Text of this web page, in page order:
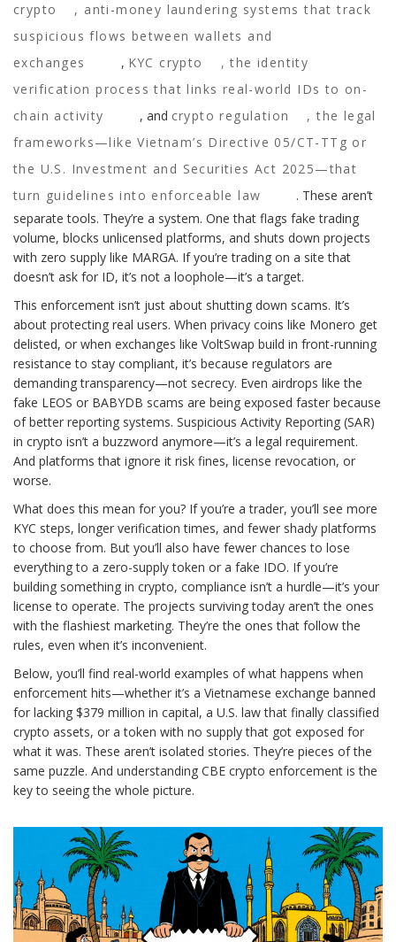
crypto
, anti-money laundering systems that track
suspicious flows between wallets and
exchanges
, KYC crypto ,the identity
verification process that links real-world IDs to on-
chain activity
, and crypto regulation ,the legal
frameworks—like Vietnam’s Directive 05/CT-TTg or
the U.S. Investment and Securities Act 2025—that
turn guidelines into enforceable law
. These aren’t
separate tools. They’re a system. One that flags fake trading
volume, blocks unlicensed platforms, and shuts down projects
with zero supply like MARGA. If you’re trading on a site that
doesn’t ask for ID, it’s not a loophole—it’s a target.
This enforcement isn’t just about shutting down scams. It’s
about protecting real users. When privacy coins like Monero get
delisted, or when exchanges like VoltSwap build in front-running
resistance to stay compliant, it’s because regulators are
demanding transparency—not secrecy. Even airdrops like the
fake LEOS or BABYDB scams are being exposed faster because
of better reporting systems. Suspicious Activity Reporting (SAR)
in crypto isn’t a buzzword anymore—it’s a legal requirement.
And platforms that ignore it risk fines, license revocation, or
worse.
What does this mean for you? If you’re a trader, you’ll see more
KYC steps, longer verification times, and fewer shady platforms
to choose from. But you’ll also have fewer chances to lose
everything to a zero-supply token or a fake IDO. If you’re
building something in crypto, compliance isn’t a hurdle—it’s your
license to operate. The projects surviving today aren’t the ones
with the flashiest marketing. They’re the ones that follow the
rules, even when it’s inconvenient.
Below, you’ll find real-world examples of what happens when
enforcement hits—whether it’s a Vietnamese exchange banned
for lacking $379 million in capital, a U.S. law that finally classified
crypto assets, or a token with no supply that got exposed for
what it was. These aren’t isolated stories. They’re pieces of the
same puzzle. And understanding CBE crypto enforcement is the
key to seeing the whole picture.